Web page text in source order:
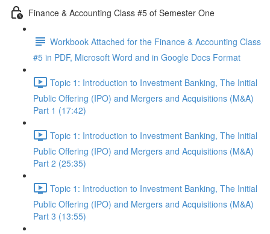
Finance & Accounting Class #5 of Semester One
Workbook Attached for the Finance & Accounting Class
#5 in PDF, Microsoft Word and in Google Docs Format
Topic 1: Introduction to Investment Banking, The Initial
Public Offering (IPO) and Mergers and Acquisitions (M&A)
Part 1 (17:42)
Topic 1: Introduction to Investment Banking, The Initial
Public Offering (IPO) and Mergers and Acquisitions (M&A)
Part 2 (25:35)
Topic 1: Introduction to Investment Banking, The Initial
Public Offering (IPO) and Mergers and Acquisitions (M&A)
Part 3 (13:55)